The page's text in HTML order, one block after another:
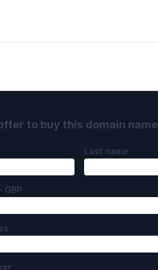
to buy this domain name
Last name
GBP